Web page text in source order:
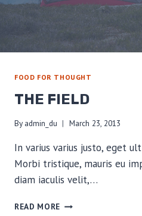
FOOD FOR THOUGHT
THE FIELD
By admin_du March 23, 2013
In varius varius justo, eget
Morbi tristique, mauris eu
diam iaculis velit,…
READ MORE THE